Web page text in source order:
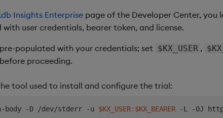
Insights Enterprise page of the Developer Center, you
user credentials, bearer token, and license.
populated with your credentials; set $KX_USER ,
before proceeding.
tool used to install and configure the trial:
-D /dev/stderr -u $KX_USER: $KX_BEARER -L -OJ